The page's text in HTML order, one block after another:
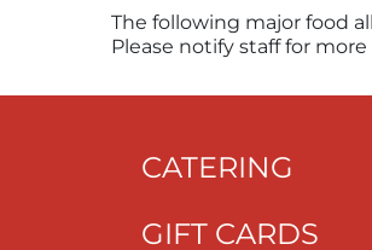
The following major food
Please notify staff for
CATERING
GIFT CARDS